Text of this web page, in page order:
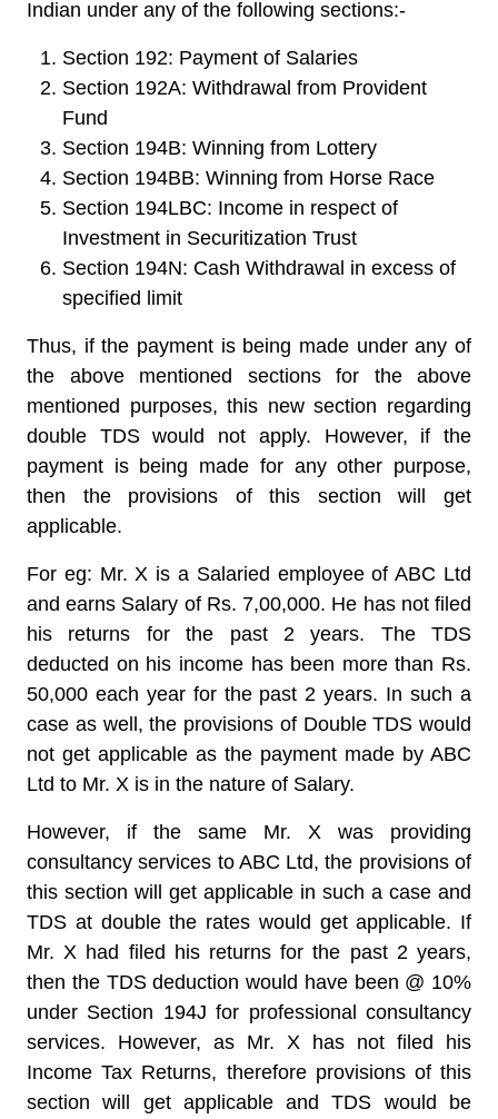
Indian under any of the following sections:-
Section 192: Payment of Salaries
Section 192A: Withdrawal from Provident
Fund
Section 194B: Winning from Lottery
Section 194BB: Winning from Horse Race
Section 194LBC: Income in respect of
Investment in Securitization Trust
Section 194N: Cash Withdrawal in excess of
specified limit
Thus, if the payment is being made under any of
the above mentioned sections for the above
mentioned purposes, this new section regarding
double TDS would not apply. However, if the
payment is being made for any other purpose,
then the provisions of this section will get
applicable.
For eg: Mr. X is a Salaried employee of ABC Ltd
and earns Salary of Rs. 7,00,000. He has not filed
his returns for the past 2 years. The TDS
deducted on his income has been more than Rs.
50,000 each year for the past 2 years. In such a
case as well, the provisions of Double TDS would
not get applicable as the payment made by ABC
Ltd to Mr. X is in the nature of Salary.
However, if the same Mr. X was providing
consultancy services to ABC Ltd, the provisions of
this section will get applicable in such a case and
TDS at double the rates would get applicable. If
Mr. X had filed his returns for the past 2 years,
then the TDS deduction would have been @ 10%
under Section 194J for professional consultancy
services. However, as Mr. X has not filed his
Income Tax Returns, therefore provisions of this
section will get applicable and TDS would be